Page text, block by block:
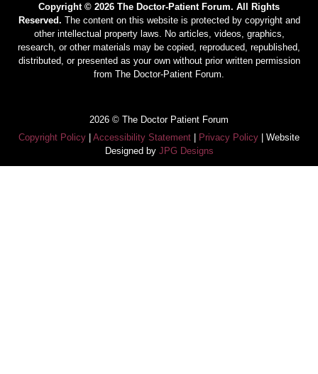
Copyright © 2026 The Doctor-Patient Forum. All Rights
Reserved. The content on this website is protected by copyright and
other intellectual property laws. No articles, videos, graphics,
research, or other materials may be copied, reproduced, republished,
distributed, or presented as your own without prior written permission
from The Doctor-Patient Forum.
2026 © The Doctor Patient Forum
Copyright Policy
Accessibility Statement Privacy Policy | Website
Designed by JPG Designs